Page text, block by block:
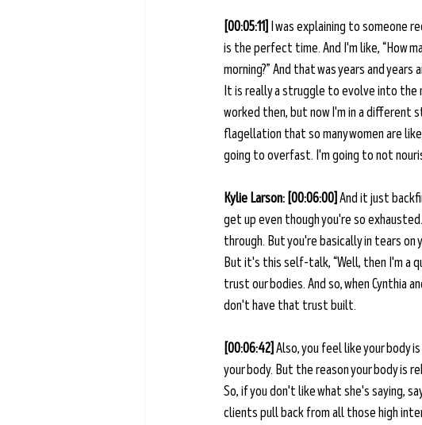
[00:05:11] I was explaining to someone
is the perfect time. And I'm like, “How
morning?” And that was years and
It is really a struggle to evolve into
worked then, but now I'm in a different
flagellation that so many women are
going to overfast. I'm going to not
Kylie Larson: [00:06:00] And it just
get up even though you're so
through. But you're basically in tears
But it's this self-talk, “Well, then I'm a
trust our bodies. And so, when Cynthia
don't have that trust built.
[00:06:42] Also, you feel like your body
your body. But the reason your body is
So, if you don't like what she's saying,
clients pull back from all those high